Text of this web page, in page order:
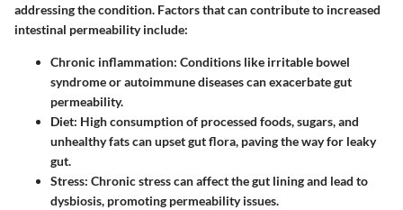
addressing the condition. Factors that can contribute to increased
intestinal permeability include:
Chronic inflammation: Conditions like irritable bowel
syndrome or autoimmune diseases can exacerbate gut
permeability.
Diet: High consumption of processed foods, sugars, and
unhealthy fats can upset gut flora, paving the way for leaky
gut.
Stress: Chronic stress can affect the gut lining and lead to
dysbiosis, promoting permeability issues.